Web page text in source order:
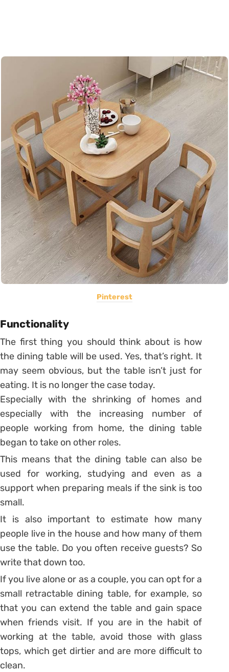
Pinterest
Functionality
The first thing you should think about is how
the dining table will be used. Yes, that’s right. It
may seem obvious, but the table isn’t just for
eating. It is no longer the case today.
Especially with the shrinking of homes and
especially with the increasing number of
people working from home, the dining table
began to take on other roles.
This means that the dining table can also be
used for working, studying and even as a
support when preparing meals if the sink is too
small.
It is also important to estimate how many
people live in the house and how many of them
use the table. Do you often receive guests? So
write that down too.
If you live alone or as a couple, you can opt for a
small retractable dining table, for example, so
that you can extend the table and gain space
when friends visit. If you are in the habit of
working at the table, avoid those with glass
tops, which get dirtier and are more difficult to
clean.